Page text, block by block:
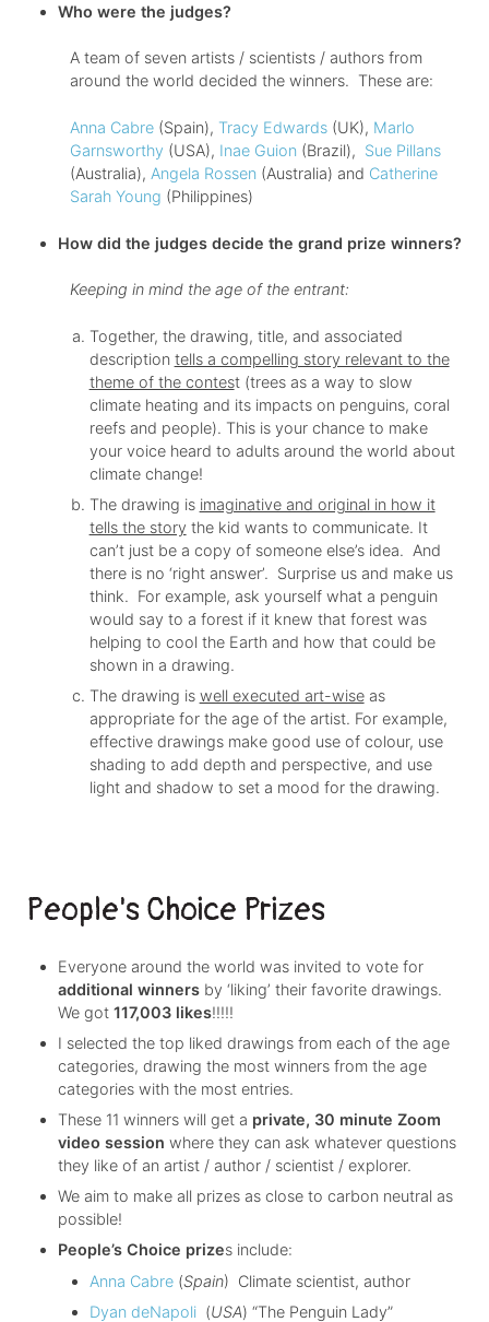
Who were the judges?
A team of seven artists / scientists / authors from
around the world decided the winners. These are:
Anna Cabre (Spain), Tracy Edwards (UK), Marlo
Garnsworthy (USA), Inae Guion (Brazil), Sue Pillans
(Australia), Angela Rossen (Australia) and Catherine
Sarah Young (Philippines)
How did the judges decide the grand prize winners?
Keeping in mind the age of the entrant:
Together, the drawing, title, and associated
description tells a compelling story relevant to the
theme of the contest (trees as a way to slow
climate heating and its impacts on penguins, coral
reefs and people). This is your chance to make
your voice heard to adults around the world about
climate change!
The drawing is imaginative and original in how it
tells the story the kid wants to communicate. It
can’t just be a copy of someone else’s idea. And
there is no ‘right answer’. Surprise us and make us
think. For example, ask yourself what a penguin
would say to a forest if it knew that forest was
helping to cool the Earth and how that could be
shown in a drawing.
The drawing is well executed art-wiseas
appropriate for the age of the artist. For example,
effective drawings make good use of colour, use
shading to add depth and perspective, and use
light and shadow to set a mood for the drawing.
People's Choice Prizes
Everyone around the world was invited to vote for
additional winnersby ‘liking’ their favorite drawings.
We got 117,003 likes!!!!!
I selected the top liked drawings from each of the age
categories, drawing the most winners from the age
categories with the most entries.
These 11 winners will get a private, 30 minute Zoom
video session where they can ask whatever questions
they like of an artist / author / scientist / explorer.
We aim to make all prizes as close to carbon neutral as
possible!
People’s Choice prizes include:
Anna Cabre(Spain) Climate scientist, author
Dyan deNapoli (USA) “The Penguin Lady”